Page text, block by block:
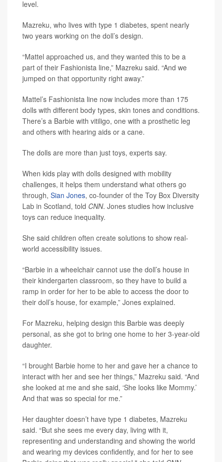
level.
Mazreku, who lives with type 1 diabetes, spent nearly
two years working on the doll’s design.
“Mattel approached us, and they wanted this to be a
part of their Fashionista line,” Mazreku said. “And we
jumped on that opportunity right away.”
Mattel’s Fashionista line now includes more than 175
dolls with different body types, skin tones and conditions.
There’s a Barbie with vitiligo, one with a prosthetic leg
and others with hearing aids or a cane.
The dolls are more than just toys, experts say.
When kids play with dolls designed with mobility
challenges, it helps them understand what others go
through, Sian Jones, co-founder of the Toy Box Diversity
Lab in Scotland, told CNN. Jones studies how inclusive
toys can reduce inequality.
She said children often create solutions to show real-
world accessibility issues.
“Barbie in a wheelchair cannot use the doll’s house in
their kindergarten classroom, so they have to build a
ramp in order for her to be able to access the door to
their doll’s house, for example,” Jones explained.
For Mazreku, helping design this Barbie was deeply
personal, as she got to bring one home to her 3-year-old
daughter.
“I brought Barbie home to her and gave her a chance to
interact with her and see her things,” Mazreku said. “And
she looked at me and she said, ‘She looks like Mommy.’
And that was so special for me.”
Her daughter doesn’t have type 1 diabetes, Mazreku
said. “But she sees me every day, living with it,
representing and understanding and showing the world
and wearing my devices confidently, and for her to see